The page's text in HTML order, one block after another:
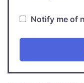
Notify me of